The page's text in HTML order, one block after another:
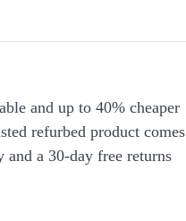
and up to 40% cheaper
refurbed product comes
a 30-day free returns